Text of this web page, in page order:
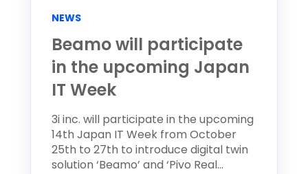
NEWS
Beamo will participate
in the upcoming Japan
IT Week
3i inc. will participate in the upcoming
14th Japan IT Week from October
25th to 27th to introduce digital twin
solution ‘Beamo’ and ‘Pivo Real...